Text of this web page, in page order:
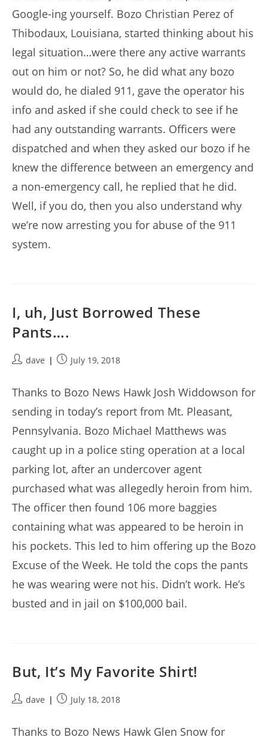
Google-ing yourself. Bozo Christian Perez of
Thibodaux, Louisiana, started thinking about his
legal situation…were there any active warrants
out on him or not? So, he did what any bozo
would do, he dialed 911, gave the operator his
info and asked if she could check to see if he
had any outstanding warrants. Officers were
dispatched and when they asked our bozo if he
knew the difference between an emergency and
a non-emergency call, he replied that he did.
Well, if you do, then you also understand why
we’re now arresting you for abuse of the 911
system.
I, uh, Just Borrowed These
Pants….
Postdave
PostJuly 19, 2018
Thanks to Bozo News Hawk Josh Widdowson for
sending in today’s report from Mt. Pleasant,
Pennsylvania. Bozo Michael Matthews was
caught up in a police sting operation at a local
parking lot, after an undercover agent
purchased what was allegedly heroin from him.
The officer then found 106 more baggies
containing what was appeared to be heroin in
his pockets. This led to him offering up the Bozo
Excuse of the Week. He told the cops the pants
he was wearing were not his. Didn’t work. He’s
busted and in jail on $100,000 bail.
But, It’s My Favorite Shirt!
Postdave
PostJuly 18, 2018
Thanks to Bozo News Hawk Glen Snow for